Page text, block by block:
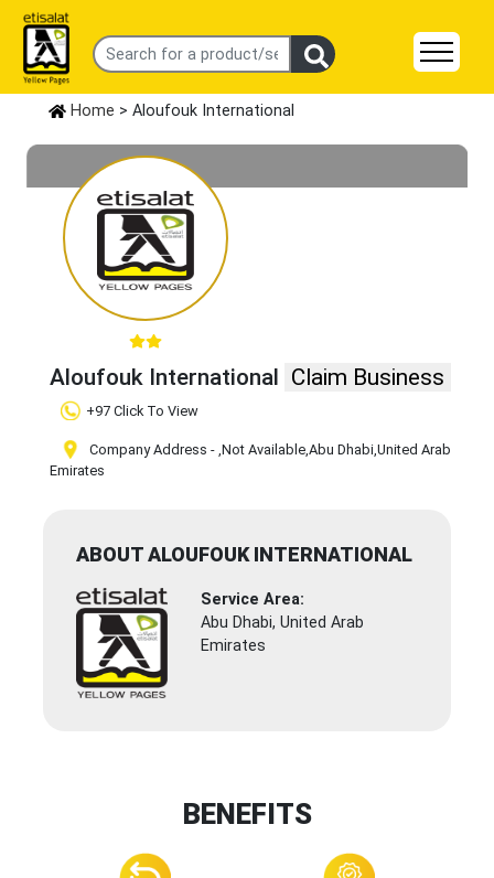
Home > Aloufouk International
Aloufouk International Claim Business
+97 Click To View
Company Address - ,Not Available,Abu Dhabi,United Arab
Emirates
ABOUT ALOUFOUK INTERNATIONAL
Service Area:
Abu Dhabi, United Arab
Emirates
BENEFITS